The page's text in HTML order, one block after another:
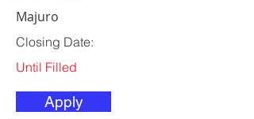
Majuro
Closing Date:
Until Filled
Apply